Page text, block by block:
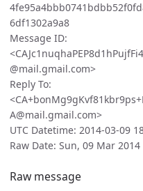
6df1302a9a8
Message ID:
@mail.gmail.com>
Reply To:
A@mail.gmail.com>
UTC Datetime: 2014-03-09
Raw Date: Sun, 09 Mar
Raw message